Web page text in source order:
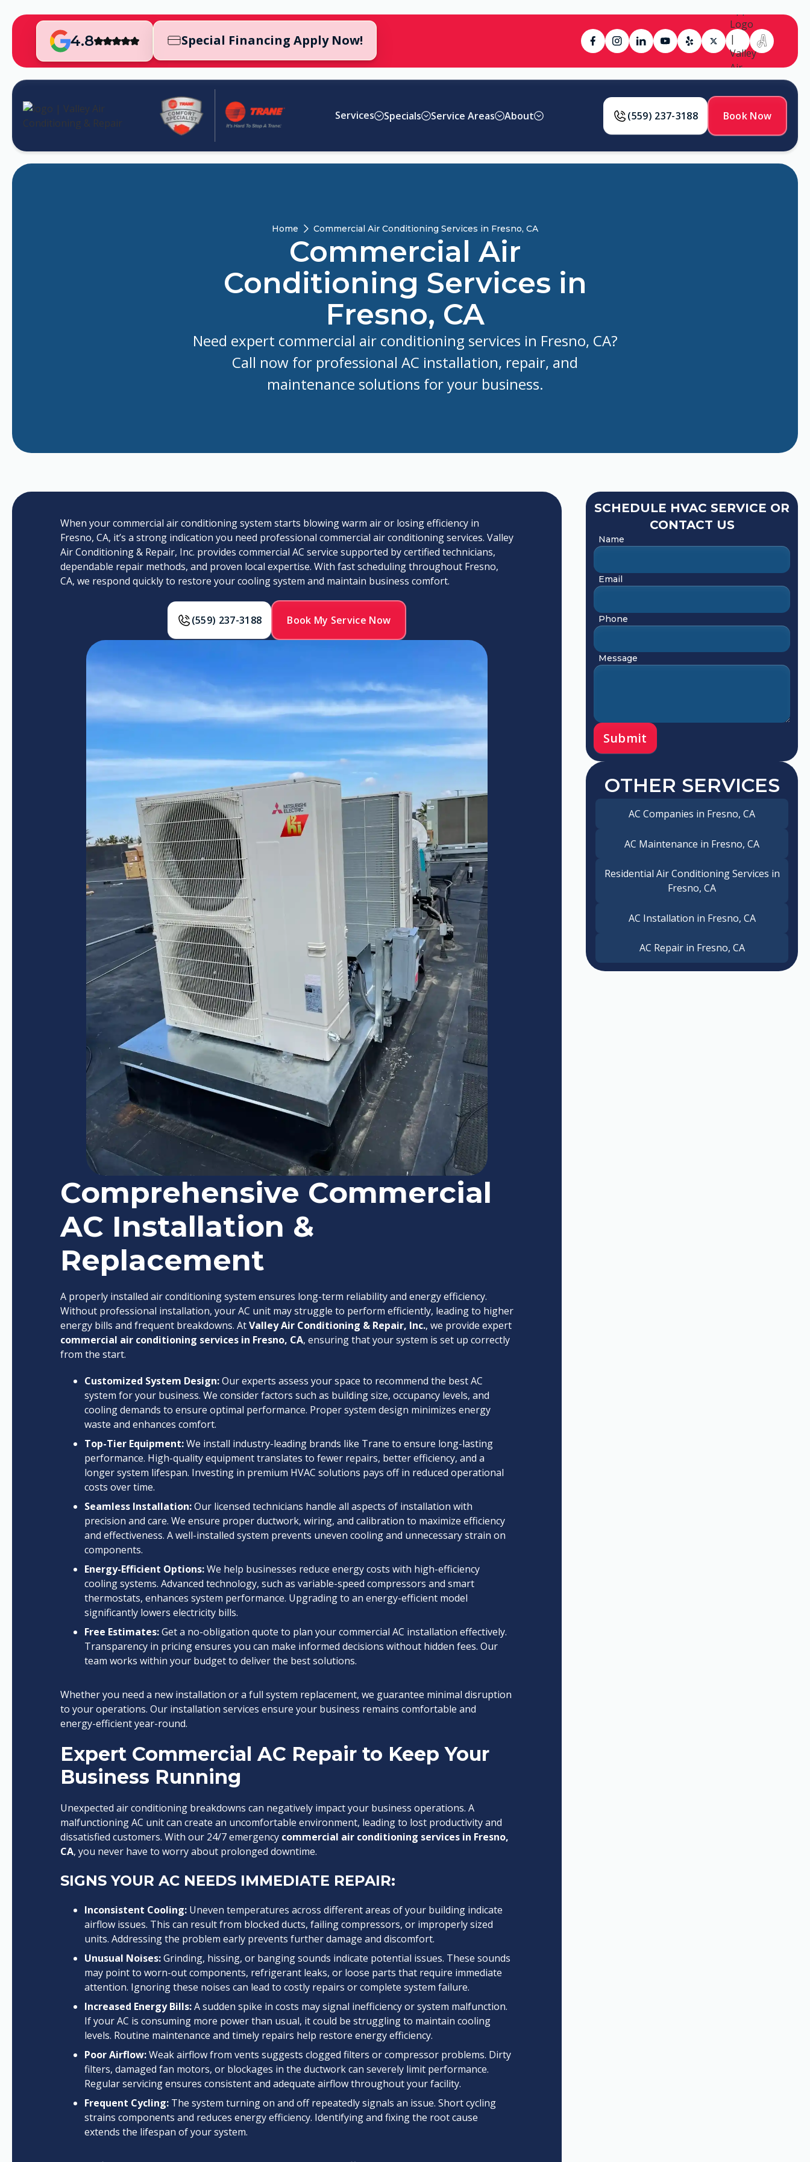
4.8 Special Financing Apply Now!
Services Specials Service Areas About (559) 237-3188 Book Now
Home Commercial Air Conditioning Services in Fresno, CA
Commercial Air
Conditioning Services in
Fresno, CA
Need expert commercial air conditioning services in Fresno, CA?
Call now for professional AC installation, repair, and
maintenance solutions for your business.
When your commercial air conditioning system starts blowing warm air or losing efficiency in
Fresno, CA, it’s a strong indication you need professional commercial air conditioning services. Valley
Air Conditioning & Repair, Inc. provides commercial AC service supported by certified technicians,
dependable repair methods, and proven local expertise. With fast scheduling throughout Fresno,
CA, we respond quickly to restore your cooling system and maintain business comfort.
(559) 237-3188 Book My Service Now
Comprehensive Commercial
AC Installation &
Replacement
A properly installed air conditioning system ensures long-term reliability and energy efficiency.
Without professional installation, your AC unit may struggle to perform efficiently, leading to higher
energy bills and frequent breakdowns. AtValley Air Conditioning & Repair, Inc., we provide expert
commercial air conditioning services in Fresno, CA, ensuring that your system is set up correctly
from the start.
Customized System Design:Our experts assess your space to recommend the best AC
system for your business. We consider factors such as building size, occupancy levels, and
cooling demands to ensure optimal performance. Proper system design minimizes energy
waste and enhances comfort.
Top-Tier Equipment:We install industry-leading brands like Trane to ensure long-lasting
performance. High-quality equipment translates to fewer repairs, better efficiency, and a
longer system lifespan. Investing in premium HVAC solutions pays off in reduced operational
costs over time.
Seamless Installation:Our licensed technicians handle all aspects of installation with
precision and care. We ensure proper ductwork, wiring, and calibration to maximize efficiency
and effectiveness. A well-installed system prevents uneven cooling and unnecessary strain on
components.
Energy-Efficient Options:We help businesses reduce energy costs with high-efficiency
cooling systems. Advanced technology, such as variable-speed compressors and smart
thermostats, enhances system performance. Upgrading to an energy-efficient model
significantly lowers electricity bills.
Free Estimates:Get a no-obligation quote to plan your commercial AC installation effectively.
Transparency in pricing ensures you can make informed decisions without hidden fees. Our
team works within your budget to deliver the best solutions.
Whether you need a new installation or a full system replacement, we guarantee minimal disruption
to your operations. Our installation services ensure your business remains comfortable and
energy-efficient year-round.
Expert Commercial AC Repair to Keep Your
Business Running
Unexpected air conditioning breakdowns can negatively impact your business operations. A
malfunctioning AC unit can create an uncomfortable environment, leading to lost productivity and
dissatisfied customers. With our 24/7 emergency commercial air conditioning services in Fresno,
CA, you never have to worry about prolonged downtime.
SIGNS YOUR AC NEEDS IMMEDIATE REPAIR:
Inconsistent Cooling: Uneven temperatures across different areas of your building indicate
airflow issues. This can result from blocked ducts, failing compressors, or improperly sized
units. Addressing the problem early prevents further damage and discomfort.
Unusual Noises:Grinding, hissing, or banging sounds indicate potential issues. These sounds
may point to worn-out components, refrigerant leaks, or loose parts that require immediate
attention. Ignoring these noises can lead to costly repairs or complete system failure.
Increased Energy Bills:A sudden spike in costs may signal inefficiency or system malfunction.
If your AC is consuming more power than usual, it could be struggling to maintain cooling
levels. Routine maintenance and timely repairs help restore energy efficiency.
Poor Airflow:Weak airflow from vents suggests clogged filters or compressor problems. Dirty
filters, damaged fan motors, or blockages in the ductwork can severely limit performance.
Regular servicing ensures consistent and adequate airflow throughout your facility.
Frequent Cycling: The system turning on and off repeatedly signals an issue. Short cycling
strains components and reduces energy efficiency. Identifying and fixing the root cause
extends the lifespan of your system.
SCHEDULE HVAC SERVICE OR
CONTACT US
Name
Email
Phone
Message
OTHER SERVICES
AC Companies in Fresno, CA
AC Maintenance in Fresno, CA
Residential Air Conditioning Services in
Fresno, CA
AC Installation in Fresno, CA
AC Repair in Fresno, CA